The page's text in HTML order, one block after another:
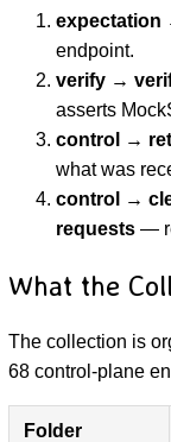
expectation
endpoint.
verify →
asserts
control →
what was
control →
requests—
What the
The collection is
68 control-plane
Folder